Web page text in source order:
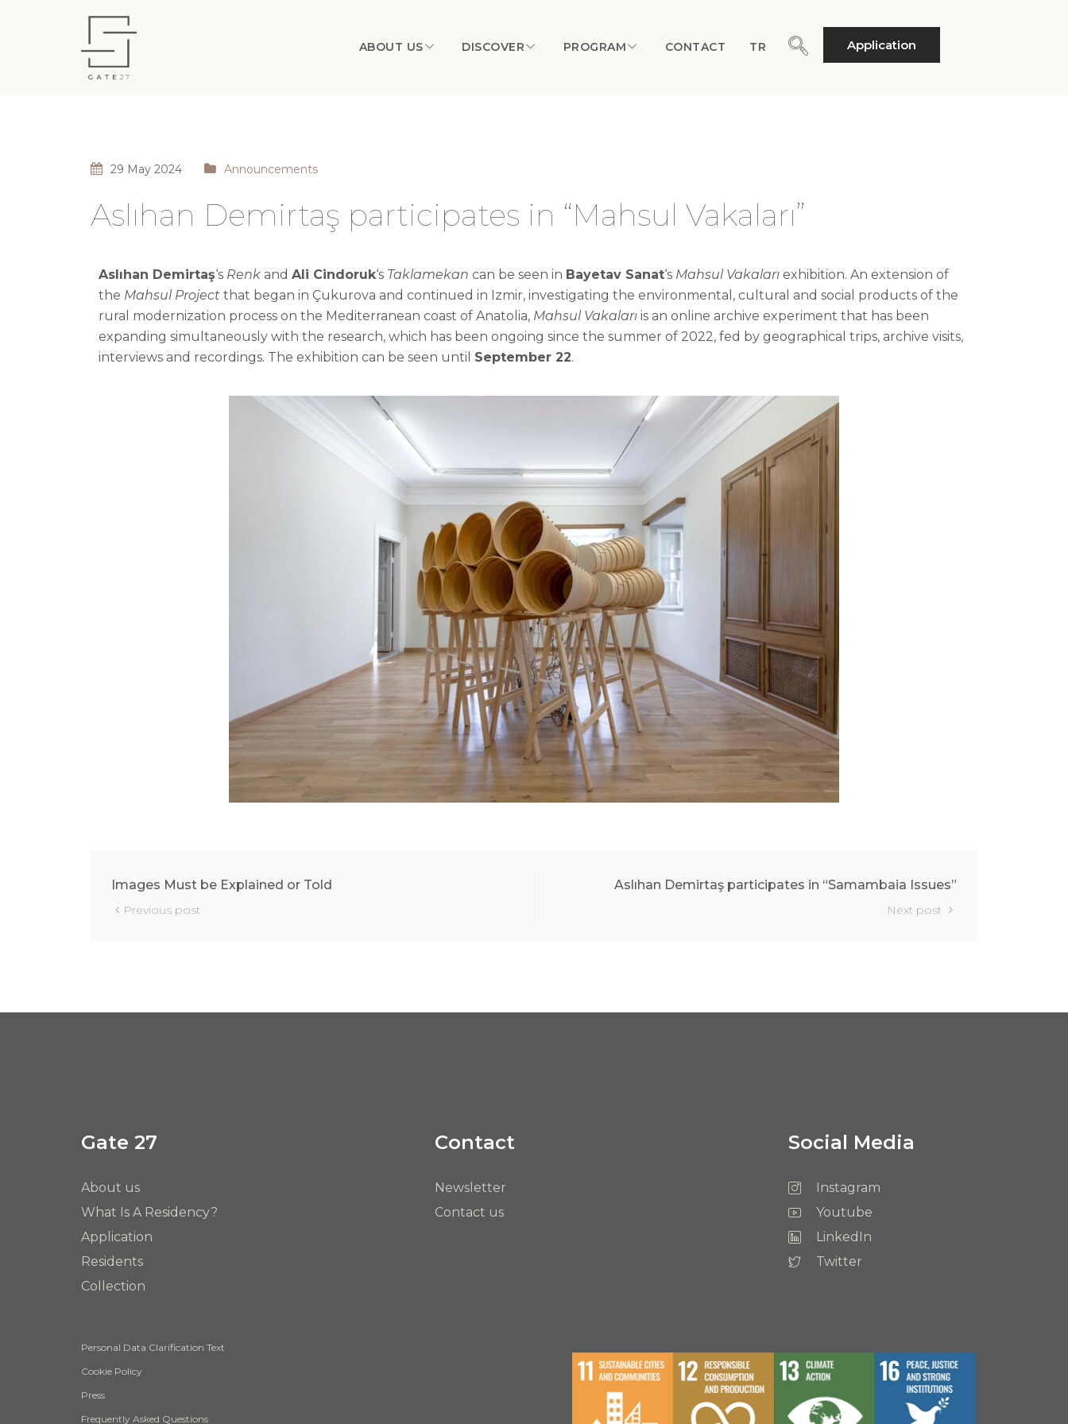
ABOUT US DISCOVER PROGRAM CONTACT TR Application
29 May 2024 Announcements
Aslıhan Demirtaş participates in “Mahsul Vakaları”
Aslıhan Demirtaş‘s Renk and Ali Cindoruk‘s Taklamekan can be seen in Bayetav Sanat‘s Mahsul Vakaları exhibition. An extension of
the Mahsul Project that began in Çukurova and continued in Izmir, investigating the environmental, cultural and social products of the
rural modernization process on the Mediterranean coast of Anatolia, Mahsul Vakaları is an online archive experiment that has been
expanding simultaneously with the research, which has been ongoing since the summer of 2022, fed by geographical trips, archive visits,
interviews and recordings. The exhibition can be seen until September 22.
Images Must be Explained or Told
Previous post
Aslıhan Demirtaş participates in “Samambaia Issues”
Next post
Gate 27
About us
What Is A Residency?
Application
Residents
Collection
Contact
Newsletter
Contact us
Social Media
Instagram
Youtube
LinkedIn
Twitter
Personal Data Clarification Text
Cookie Policy
Press
Frequently Asked Questions